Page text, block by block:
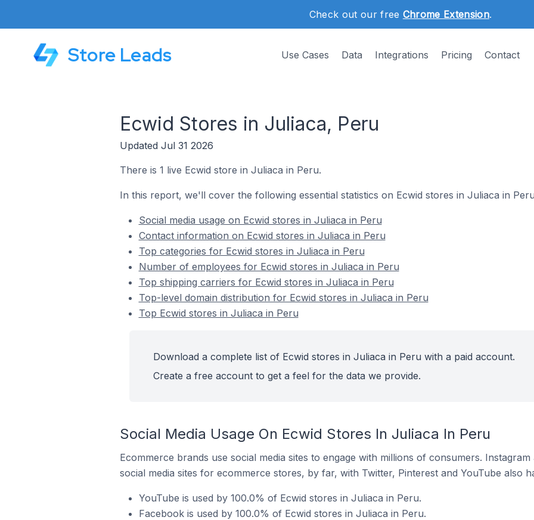
Check out our free Chrome Extension.
Store Leads Use Cases Data Integrations Pricing Contact
Ecwid Stores in Juliaca, Peru
Updated Jul 31 2026
There is 1 live Ecwid store in Juliaca in Peru.
In this report, we'll cover the following essential statistics on Ecwid stores in Juliaca in
Social media usage on Ecwid stores in Juliaca in Peru
Contact information on Ecwid stores in Juliaca in Peru
Top categories for Ecwid stores in Juliaca in Peru
Number of employees for Ecwid stores in Juliaca in Peru
Top shipping carriers for Ecwid stores in Juliaca in Peru
Top-level domain distribution for Ecwid stores in Juliaca in Peru
Top Ecwid stores in Juliaca in Peru
Download a complete list of Ecwid stores in Juliaca in Peru with a paid account.
Create a free account to get a feel for the data we provide.
Social Media Usage On Ecwid Stores In Juliaca In Peru
Ecommerce brands use social media sites to engage with millions of consumers.
social media sites for ecommerce stores, by far, with Twitter, Pinterest and YouTube also
YouTube is used by 100.0% of Ecwid stores in Juliaca in Peru.
Facebook is used by 100.0% of Ecwid stores in Juliaca in Peru.